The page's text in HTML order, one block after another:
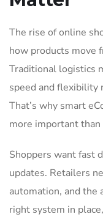
The rise of online
how products move
Traditional logistics
speed and flexibility
That’s why smart
more important than
Shoppers want fast
updates. Retailers
automation, and
right system in